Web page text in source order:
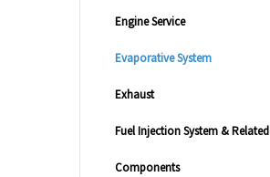
Engine Service
Evaporative System
Exhaust
Fuel Injection System & Related
Components